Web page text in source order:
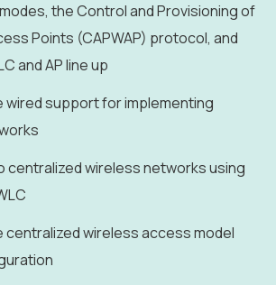
the Control and Provisioning of
Points (CAPWAP) protocol, and
and AP line up
wired support for implementing
centralized wireless networks using
centralized wireless access model